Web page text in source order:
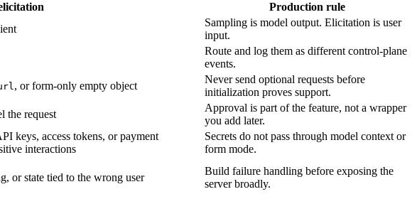
Production rule
Sampling is model output. Elicitation is user
input.
Route and log them as different control-plane
events.
, or form-only empty object
Never send optional requests before
initialization proves support.
the request
Approval is part of the feature, not a wrapper
you add later.
keys, access tokens, or payment
interactions
Secrets do not pass through model context or
form mode.
or state tied to the wrong user
Build failure handling before exposing the
server broadly.